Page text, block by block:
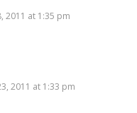
2011 at 1:35 pm
2011 at 1:33 pm